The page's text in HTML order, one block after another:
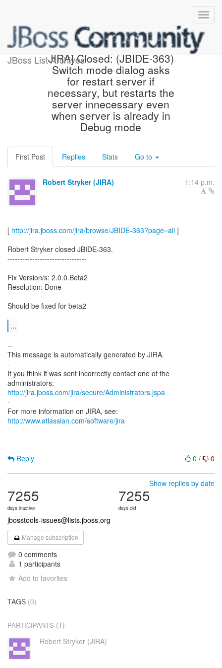
JBoss List Archives
[jbosside-issues] [JBoss
JIRA] Closed: (JBIDE-363)
Switch mode dialog asks
for restart server if
necessary, but restarts the
server innecessary even
when server is already in
Debug mode
First Post Replies Stats Go to
Robert Stryker (JIRA) 1:14 p.m.
[ http://jira.jboss.com/jira/browse/JBIDE-363?page=all ]
Robert Stryker closed JBIDE-363.
--------------------------------
Fix Version/s: 2.0.0.Beta2
Resolution: Done
Should be fixed for beta2
...
--
This message is automatically generated by JIRA.
-
If you think it was sent incorrectly contact one of the
http://jira.jboss.com/jira/secure/Administrators.jspa
-
For more information on JIRA, see:
http://www.atlassian.com/software/jira
0 / 0
Reply
Show replies by date
7255
days inactive
7255
days old
jbosstools-issues@lists.jboss.org
Manage subscription
0 comments
1 participants
Add to favorites
TAGS (0)
PARTICIPANTS (1)
Robert Stryker (JIRA)